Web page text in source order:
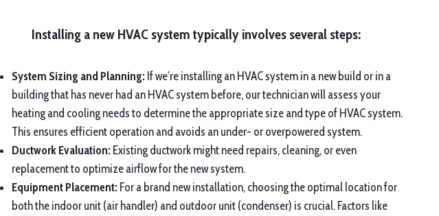
Installing a new HVAC system typically involves several steps:
System Sizing and Planning: If we’re installing an HVAC system in a new build or in a
building that has never had an HVAC system before, our technician will assess your
heating and cooling needs to determine the appropriate size and type of HVAC system.
This ensures efficient operation and avoids an under- or overpowered system.
Ductwork Evaluation: Existing ductwork might need repairs, cleaning, or even
replacement to optimize airflow for the new system.
Equipment Placement: For a brand new installation, choosing the optimal location for
both the indoor unit (air handler) and outdoor unit (condenser) is crucial. Factors like